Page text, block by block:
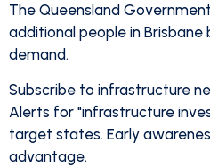
The Queensland
additional people in Brisbane
demand.
Subscribe to infrastructure
Alerts for "infrastructure
target states. Early
advantage.